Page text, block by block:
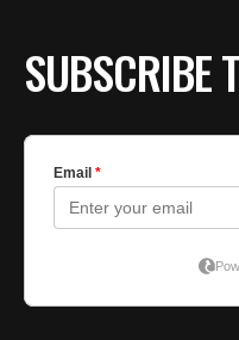
SUBSCRIBE